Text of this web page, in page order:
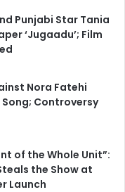
Punjabi Star Tania
‘Jugaadu’; Film
Nora Fatehi
Song; Controversy
of the Whole Unit”:
the Show at
Launch